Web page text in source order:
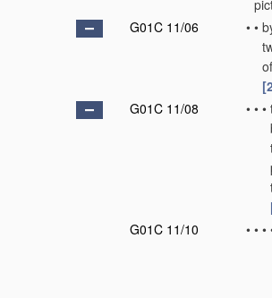
G01C 11/06
• •
G01C 11/08
• • •
G01C 11/10
• • •